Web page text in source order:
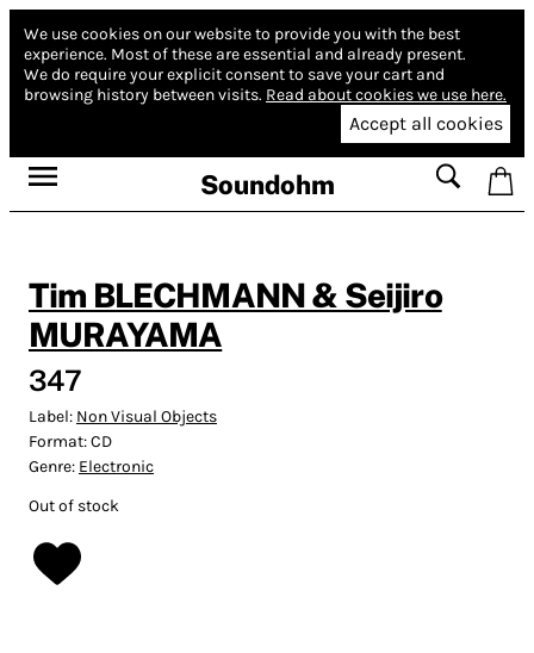
We use cookies on our website to provide you with the best
experience. Most of these are essential and already present.
We do require your explicit consent to save your cart and
browsing history between visits. Read about cookies we use here.
Accept all cookies
Soundohm
Tim BLECHMANN & Seijiro
MURAYAMA
347
Label: Non Visual Objects
Format:CD
Genre: Electronic
Out of stock